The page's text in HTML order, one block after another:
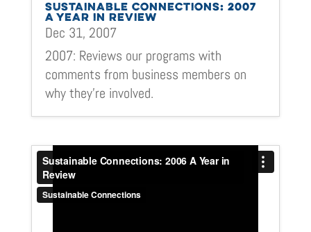
SUSTAINABLE CONNECTIONS: 2007
A YEAR IN REVIEW
Dec 31, 2007
2007: Reviews our programs with
comments from business members on
why they’re involved.